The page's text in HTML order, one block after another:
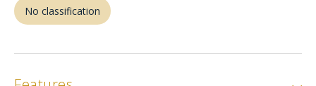
No classification